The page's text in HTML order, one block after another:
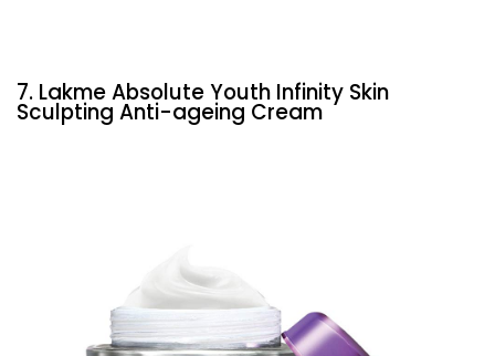
7. Lakme Absolute Youth Infinity Skin
Sculpting Anti-ageing Cream